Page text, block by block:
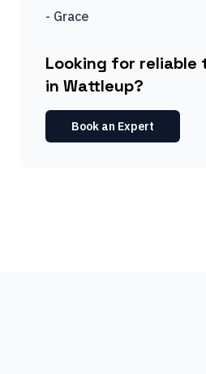
- Grace
Looking for reliable
in Wattleup?
Book an Expert